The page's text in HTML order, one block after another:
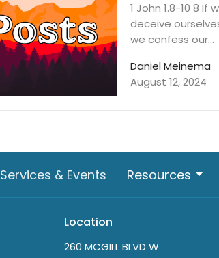
1 John 1.8-10 8
deceive
we confess our...
Daniel Meinema
August 12, 2024
Services & Events Resources
Location
260 MCGILL BLVD W